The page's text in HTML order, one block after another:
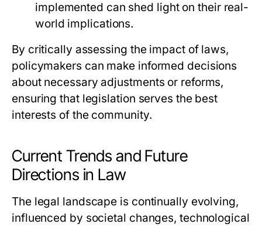
implemented can shed light on their real-
world implications.
By critically assessing the impact of laws,
policymakers can make informed decisions
about necessary adjustments or reforms,
ensuring that legislation serves the best
interests of the community.
Current Trends and Future
Directions in Law
The legal landscape is continually evolving,
influenced by societal changes, technological